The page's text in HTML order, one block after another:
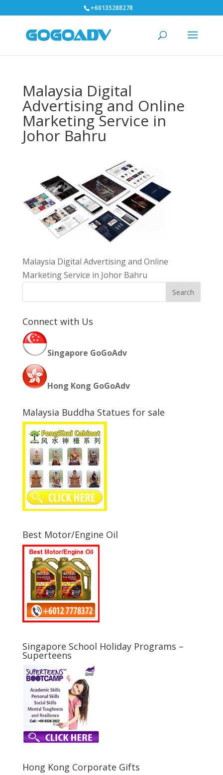
+60135288278
Malaysia Digital
Advertising and Online
Marketing Service in
Johor Bahru
Malaysia Digital Advertising and Online
Marketing Service in Johor Bahru
Connect with Us
Singapore GoGoAdv
Hong Kong GoGoAdv
Malaysia Buddha Statues for sale
Best Motor/Engine Oil
Singapore School Holiday Programs –
Superteens
Hong Kong Corporate Gifts